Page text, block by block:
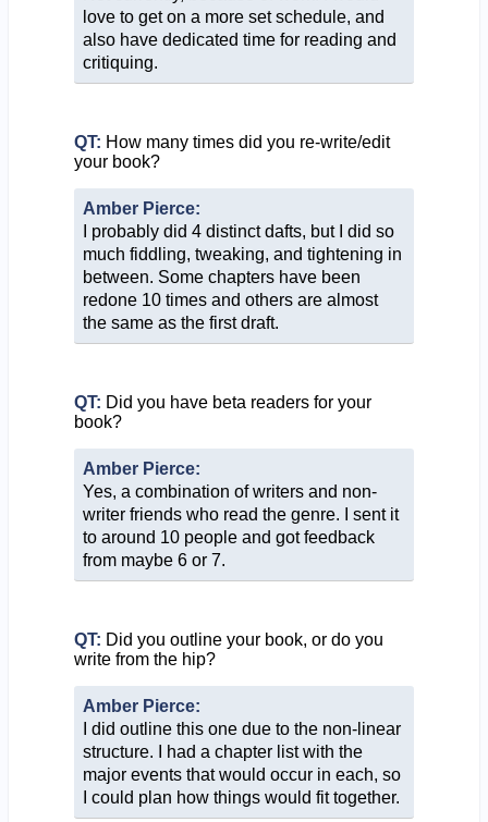
love to get on a more set schedule, and
also have dedicated time for reading and
critiquing.
QT: How many times did you re-write/edit
your book?
Amber Pierce:
I probably did 4 distinct dafts, but I did so
much fiddling, tweaking, and tightening in
between. Some chapters have been
redone 10 times and others are almost
the same as the first draft.
QT: Did you have beta readers for your
book?
Amber Pierce:
Yes, a combination of writers and non-
writer friends who read the genre. I sent it
to around 10 people and got feedback
from maybe 6 or 7.
QT: Did you outline your book, or do you
write from the hip?
Amber Pierce:
I did outline this one due to the non-linear
structure. I had a chapter list with the
major events that would occur in each, so
I could plan how things would fit together.